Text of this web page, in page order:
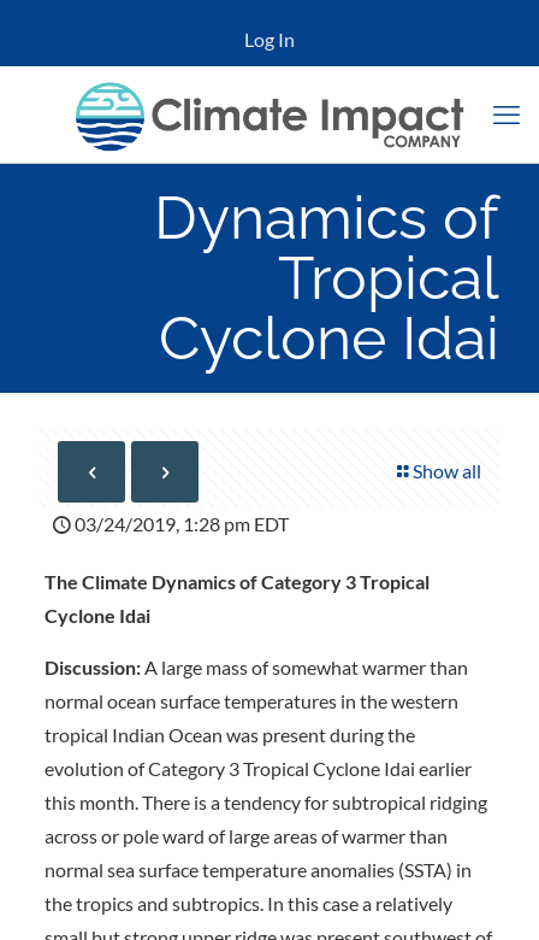
Log In
Dynamics of
Tropical
Cyclone Idai
Show all
03/24/2019, 1:28 pm EDT
The Climate Dynamics of Category 3 Tropical
Cyclone Idai
Discussion:A large mass of somewhat warmer than
normal ocean surface temperatures in the western
tropical Indian Ocean was present during the
evolution of Category 3 Tropical Cyclone Idai earlier
this month. There is a tendency for subtropical ridging
across or pole ward of large areas of warmer than
normal sea surface temperature anomalies (SSTA) in
the tropics and subtropics. In this case a relatively